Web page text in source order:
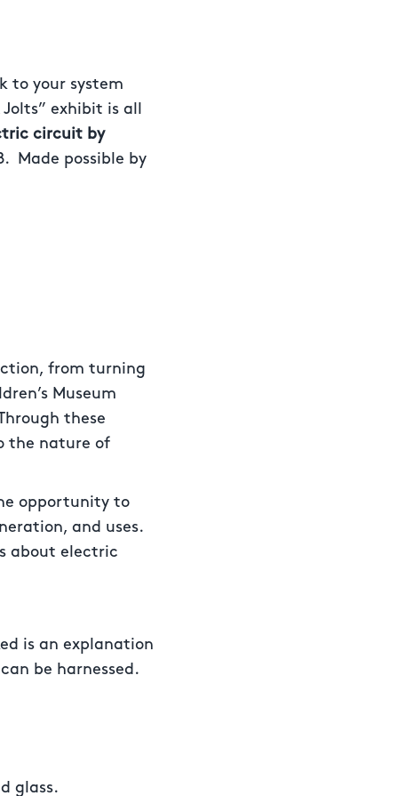
to your system
exhibit is all
circuit by
Made possible by
from turning
Museum
these
the nature of
opportunity to
and uses.
about electric
is an explanation
be harnessed.
glass.